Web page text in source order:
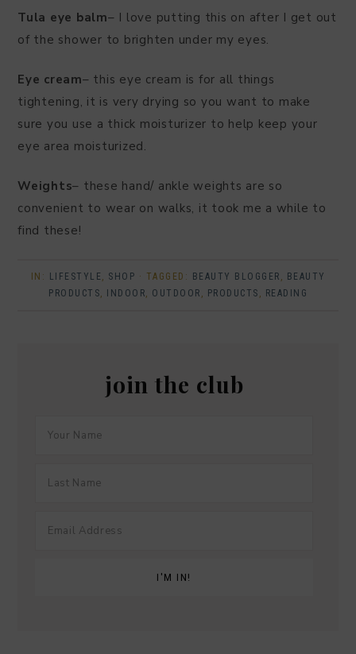
Tula eye balm– I love putting this on after I get out
of the shower to brighten under my eyes.
Eye cream– this eye cream is for all things
tightening, it is very drying so you want to make
sure you use a thick moisturizer to help keep your
eye area moisturized.
Weights– these hand/ ankle weights are so
convenient to wear on walks, it took me a while to
find these!
IN: LIFESTYLE , SHOP · TAGGED: BEAUTY BLOGGER , BEAUTY
PRODUCTS, INDOOR, OUTDOOR , PRODUCTS , READING
join the club